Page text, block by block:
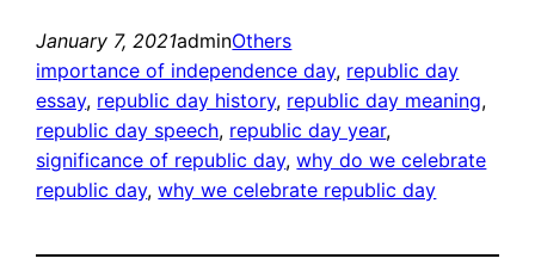
January 7, 2021adminOthers
importance of independence day, republic day
essay, republic day history, republic day meaning
republic day speech, republic day year
significance of republic day, why do we celebrate
republic day, why we celebrate republic day